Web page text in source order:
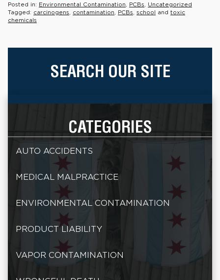
Posted in: Environmental Contamination PCBs
Uncategorized
Tagged: carcinogens contamination PCBs school and toxic
chemicals
SEARCH OUR SITE
CATEGORIES
AUTO ACCIDENTS
MEDICAL MALPRACTICE
ENVIRONMENTAL CONTAMINATION
PRODUCT LIABILITY
VAPOR CONTAMINATION